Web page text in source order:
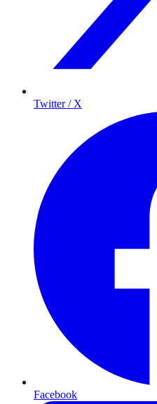
Twitter / X
Facebook